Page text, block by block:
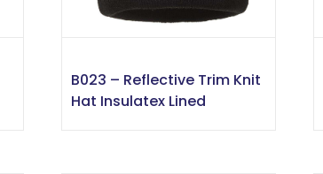
B023 – Reflective Trim Knit
Hat Insulatex Lined